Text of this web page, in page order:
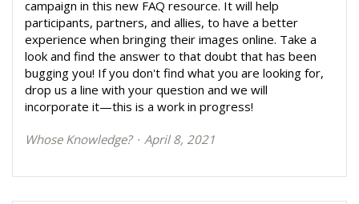
campaign in this new FAQ resource. It will help
participants, partners, and allies, to have a better
experience when bringing their images online. Take a
look and find the answer to that doubt that has been
bugging you! If you don't find what you are looking for,
drop us a line with your question and we will
incorporate it—this is a work in progress!
Whose Knowledge? April 8, 2021